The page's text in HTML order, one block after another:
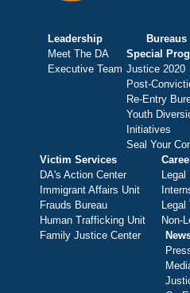
Leadership
Meet The DA
Executive Team
Special
Justice 2020
Post-
Re-Entry
Youth
Initiatives
Seal Your
Victim Services
DA's Action Center
Immigrant Affairs Unit
Frauds Bureau
Human Trafficking Unit
Family Justice Center
Legal
Legal
Non-